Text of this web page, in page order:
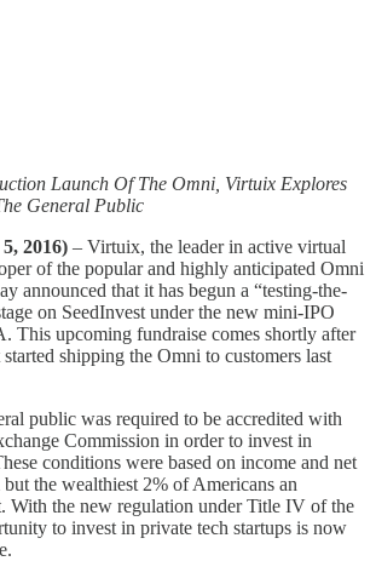
Launch Of The Omni, Virtuix Explores
General Public
2016) – Virtuix, the leader in active virtual
of the popular and highly anticipated Omni
announced that it has begun a “testing-the-
on SeedInvest under the new mini-IPO
This upcoming fundraise comes shortly after
shipping the Omni to customers last
public was required to be accredited with
Commission in order to invest in
conditions were based on income and net
the wealthiest 2% of Americans an
With the new regulation under Title IV of the
to invest in private tech startups is now